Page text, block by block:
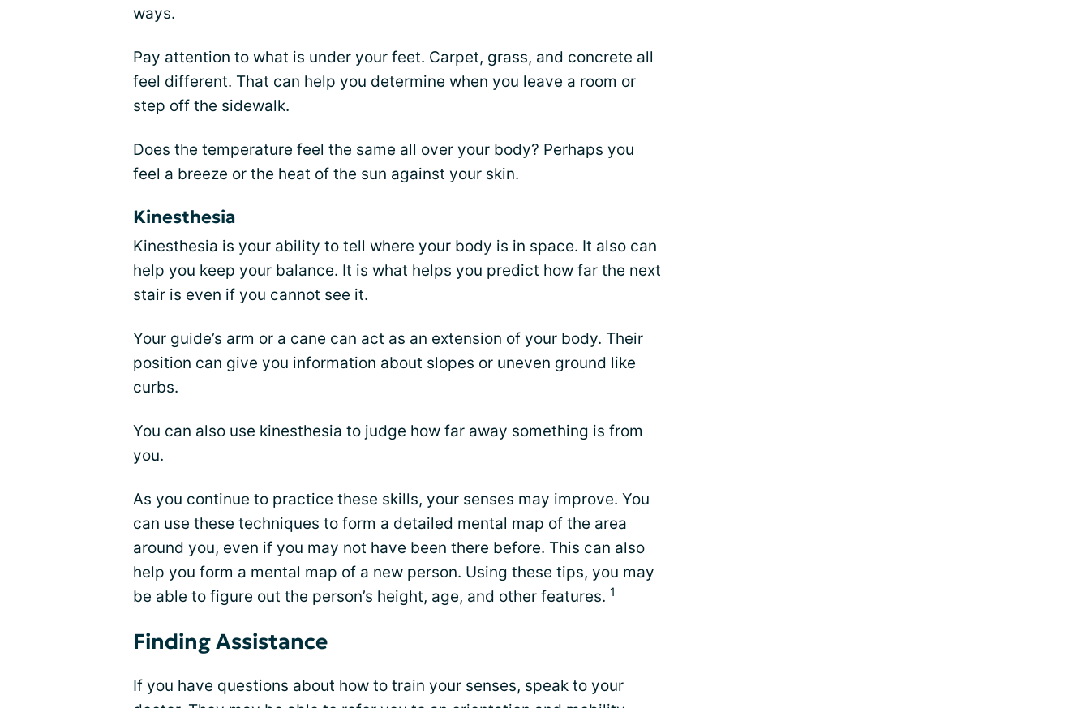
ways.
Pay attention to what is under your feet. Carpet, grass, and concrete all
feel different. That can help you determine when you leave a room or
step off the sidewalk.
Does the temperature feel the same all over your body? Perhaps you
feel a breeze or the heat of the sun against your skin.
Kinesthesia
Kinesthesia is your ability to tell where your body is in space. It also can
help you keep your balance. It is what helps you predict how far the next
stair is even if you cannot see it.
Your guide’s arm or a cane can act as an extension of your body. Their
position can give you information about slopes or uneven ground like
curbs.
You can also use kinesthesia to judge how far away something is from
you.
As you continue to practice these skills, your senses may improve. You
can use these techniques to form a detailed mental map of the area
around you, even if you may not have been there before. This can also
help you form a mental map of a new person. Using these tips, you may
be able to figure out the person’s height, age, and other features. 1
Finding Assistance
If you have questions about how to train your senses, speak to your